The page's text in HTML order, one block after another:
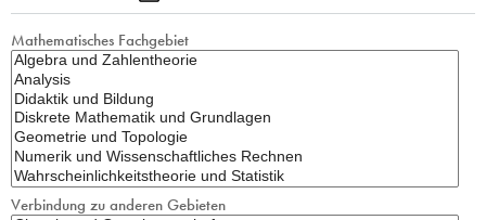
Mathematisches Fachgebiet
Verbindung zu anderen Gebieten